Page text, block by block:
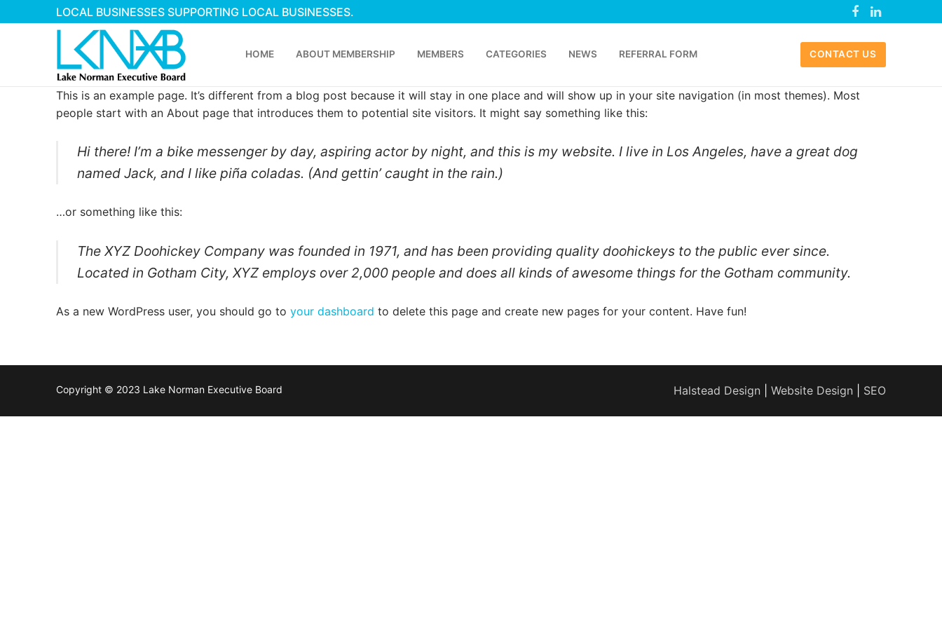
to
LOCAL BUSINESSES SUPPORTING LOCAL BUSINESSES.
HOME ABOUT MEMBERSHIP MEMBERS CATEGORIES NEWS REFERRAL FORM CONTACT US
Home
Members
This is an example page. It’s different from a blog post because it will stay in one place and will show up in your site navigation (in most themes). Most
people start with an About page that introduces them to potential site visitors. It might say something like this:
Hi there! I’m a bike messenger by day, aspiring actor by night, and this is my website. I live in Los Angeles, have a great dog
named Jack, and I like piña coladas. (And gettin’ caught in the rain.)
…or something like this:
The XYZ Doohickey Company was founded in 1971, and has been providing quality doohickeys to the public ever since.
Located in Gotham City, XYZ employs over 2,000 people and does all kinds of awesome things for the Gotham community.
As a new WordPress user, you should go to your dashboard to delete this page and create new pages for your content. Have fun!
Copyright © 2023 Lake Norman Executive Board Halstead Design Website Design SEO